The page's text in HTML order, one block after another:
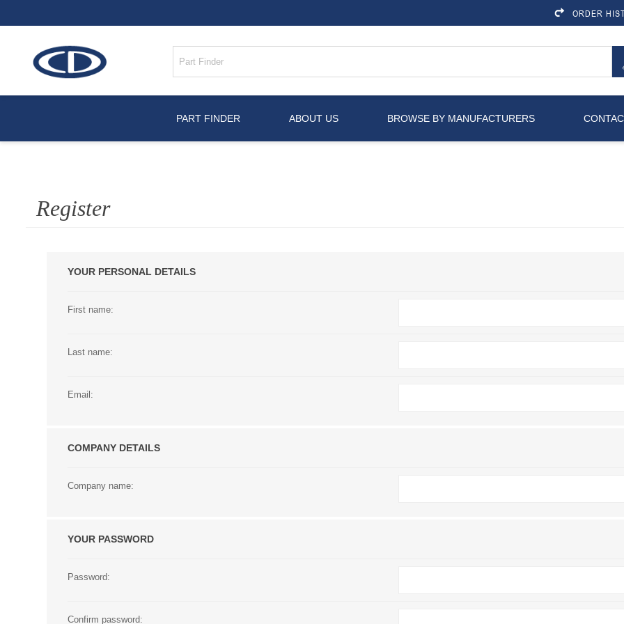
ORDER
PART FINDER ABOUT US BROWSE BY MANUFACTURERS
Register
YOUR PERSONAL DETAILS
First name:
Last name:
Email:
COMPANY DETAILS
Company name:
YOUR PASSWORD
Password:
Confirm password: